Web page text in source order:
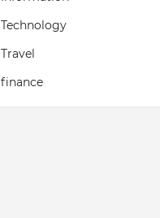
Technology
Travel
finance